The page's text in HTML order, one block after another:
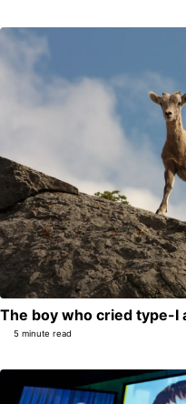
The boy who cried type-I
5 minute read